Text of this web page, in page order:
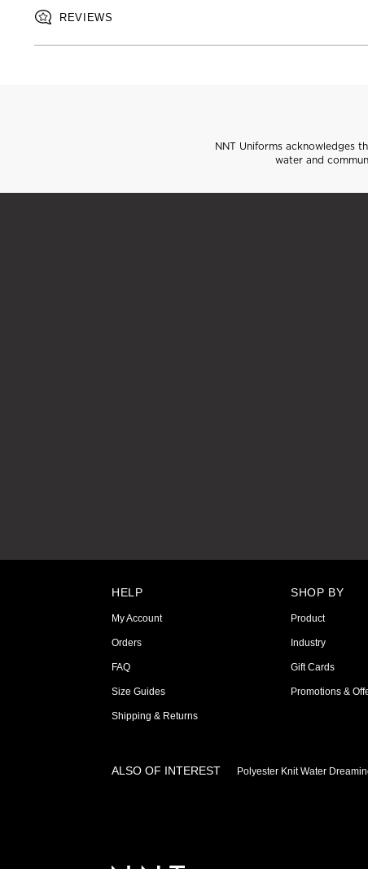
REVIEWS
NNT Uniforms acknowledges
water and
HELP
My Account
Orders
FAQ
Size Guides
Shipping & Returns
SHOP BY
Product
Industry
Gift Cards
Promotions &
ALSO OF INTEREST Polyester Knit Water